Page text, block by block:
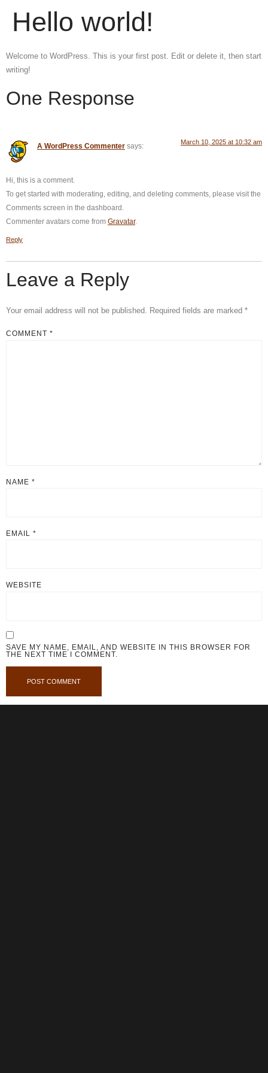
Hello world!
Welcome to WordPress. This is your first post. Edit or delete it, then start
writing!
One Response
A WordPress Commenter says: March 10, 2025 at 10:32 am
Hi, this is a comment.
To get started with moderating, editing, and deleting comments, please visit the
Comments screen in the dashboard.
Commenter avatars come from Gravatar.
Reply
Leave a Reply
Your email address will not be published. Required fields are marked *
COMMENT *
NAME *
EMAIL *
WEBSITE
SAVE MY NAME, EMAIL, AND WEBSITE IN THIS BROWSER FOR
THE NEXT TIME I COMMENT.